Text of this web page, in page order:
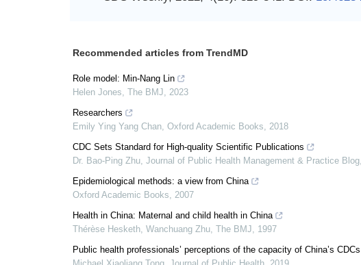
Recommended articles from TrendMD
Role model: Min-Nang Lin
Helen Jones, The BMJ, 2023
Researchers
Emily Ying Yang Chan, Oxford Academic Books, 2018
CDC Sets Standard for High-quality Scientific Publications
Dr. Bao-Ping Zhu, Journal of Public Health Management & Practice Blog,
Epidemiological methods: a view from China
Oxford Academic Books, 2007
Health in China: Maternal and child health in China
Thérèse Hesketh, Wanchuang Zhu, The BMJ, 1997
Public health professionals’ perceptions of the capacity of China’s